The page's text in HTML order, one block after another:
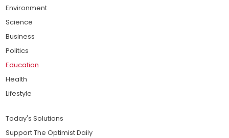
Environment
Science
Business
Politics
Education
Health
Lifestyle
Today's Solutions
Support The Optimist Daily